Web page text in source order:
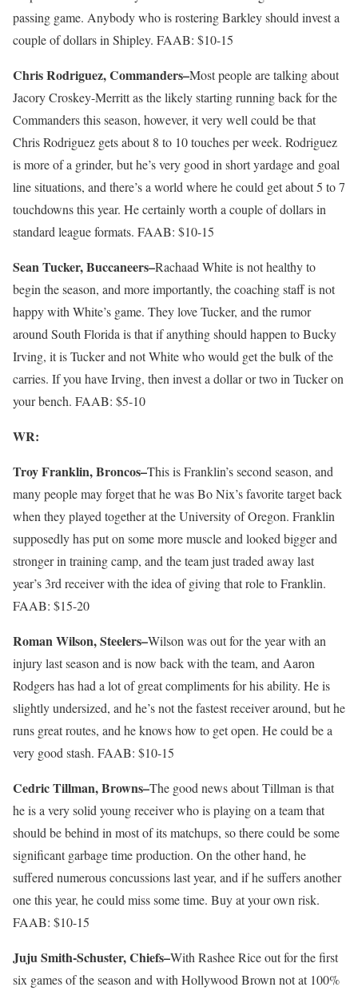
passing game. Anybody who is rostering Barkley should invest a
couple of dollars in Shipley. FAAB: $10-15
Chris Rodriguez, Commanders–Most people are talking about
Jacory Croskey-Merritt as the likely starting running back for the
Commanders this season, however, it very well could be that
Chris Rodriguez gets about 8 to 10 touches per week. Rodriguez
is more of a grinder, but he’s very good in short yardage and goal
line situations, and there’s a world where he could get about 5 to 7
touchdowns this year. He certainly worth a couple of dollars in
standard league formats. FAAB: $10-15
Sean Tucker, Buccaneers–Rachaad White is not healthy to
begin the season, and more importantly, the coaching staff is not
happy with White’s game. They love Tucker, and the rumor
around South Florida is that if anything should happen to Bucky
Irving, it is Tucker and not White who would get the bulk of the
carries. If you have Irving, then invest a dollar or two in Tucker on
your bench. FAAB: $5-10
WR:
Troy Franklin, Broncos–This is Franklin’s second season, and
many people may forget that he was Bo Nix’s favorite target back
when they played together at the University of Oregon. Franklin
supposedly has put on some more muscle and looked bigger and
stronger in training camp, and the team just traded away last
year’s 3rd receiver with the idea of giving that role to Franklin.
FAAB: $15-20
Roman Wilson, Steelers–Wilson was out for the year with an
injury last season and is now back with the team, and Aaron
Rodgers has had a lot of great compliments for his ability. He is
slightly undersized, and he’s not the fastest receiver around, but he
runs great routes, and he knows how to get open. He could be a
very good stash. FAAB: $10-15
Cedric Tillman, Browns–The good news about Tillman is that
he is a very solid young receiver who is playing on a team that
should be behind in most of its matchups, so there could be some
significant garbage time production. On the other hand, he
suffered numerous concussions last year, and if he suffers another
one this year, he could miss some time. Buy at your own risk.
FAAB: $10-15
Juju Smith-Schuster, Chiefs–With Rashee Rice out for the first
six games of the season and with Hollywood Brown not at 100%